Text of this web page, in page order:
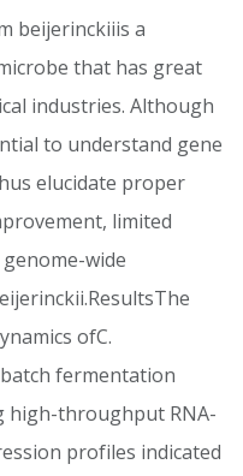
beijerinckiiis a
that has great
industries. Although
to understand gene
elucidate proper
limited
wide
ofC.
fermentation
high-throughput RNA-
profiles indicated